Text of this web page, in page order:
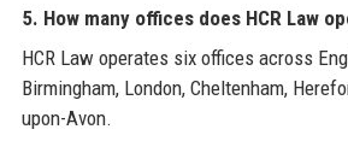
5. How many offices does HCR Law
HCR Law operates six offices across
Birmingham, London, Cheltenham,
upon-Avon.